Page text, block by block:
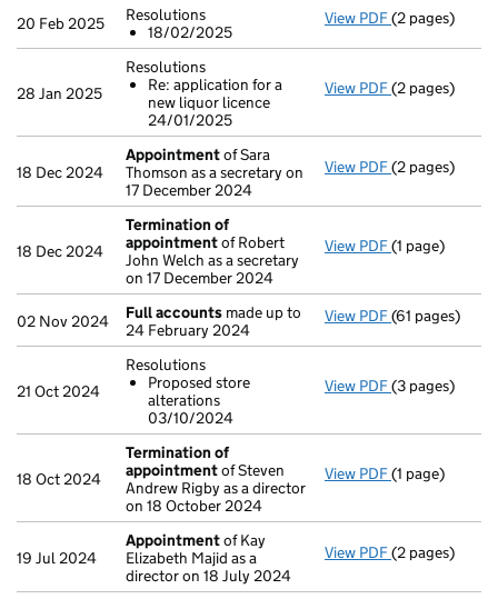
20 Feb 2025
Resolutions
18/02/2025
View PDF Resolutions
- link opens in
(2 pages)
28 Jan 2025
Resolutions
Re: application for a
new liquor licence
24/01/2025
View PDF Resolutions
(2 pages)
18 Dec 2024
Appointmentof Sara
Thomson as a secretary on
17 December 2024
View PDF Appointment
(2 pages)
18 Dec 2024
Termination of
appointmentof Robert
John Welch as a secretary
on 17 December 2024
View PDF Termination
(1 page)
02 Nov 2024 Full accounts made up to
24 February 2024
View PDF Full accounts
(61 pages)
21 Oct 2024
Resolutions
Proposed store
alterations
03/10/2024
View PDF Resolutions
(3 pages)
18 Oct 2024
Termination of
appointmentof Steven
Andrew Rigby as a director
on 18 October 2024
View PDF Termination
(1 page)
19 Jul 2024
Appointmentof Kay
Elizabeth Majid as a
director on 18 July 2024
View PDF Appointment
(2 pages)